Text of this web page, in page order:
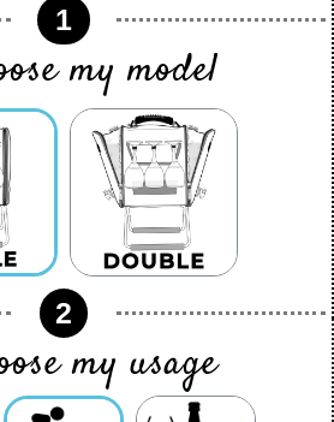
1
my model
2
my usage